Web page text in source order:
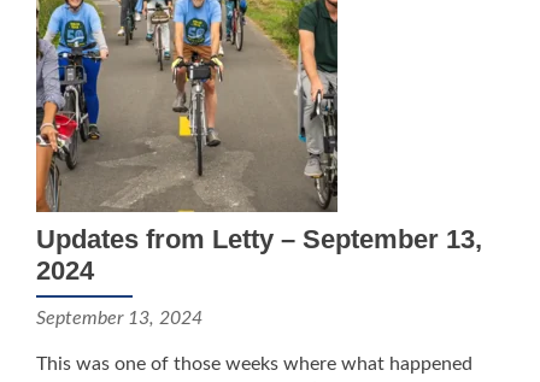
Updates from Letty – September 13,
2024
September 13, 2024
This was one of those weeks where what happened